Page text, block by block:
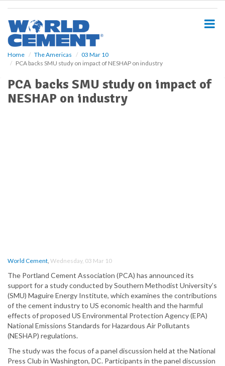
Home The Americas
03 Mar 10
PCA backs SMU study on impact of NESHAP on industry
PCA backs SMU study on impact of
NESHAP on industry
World Cement, Wednesday, 03 Mar 10
The Portland Cement Association (PCA) has announced its
support for a study conducted by Southern Methodist University’s
(SMU) Maguire Energy Institute, which examines the contributions
of the cement industry to US economic health and the harmful
effects of proposed US Environmental Protection Agency (EPA)
National Emissions Standards for Hazardous Air Pollutants
(NESHAP) regulations.
The study was the focus of a panel discussion held at the National
Press Club in Washington, DC. Participants in the panel discussion